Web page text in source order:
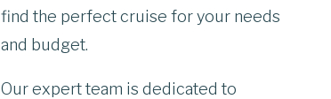
find the perfect cruise for your needs
and budget.
Our expert team is dedicated to